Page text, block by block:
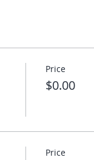
Price
$0.00
Price